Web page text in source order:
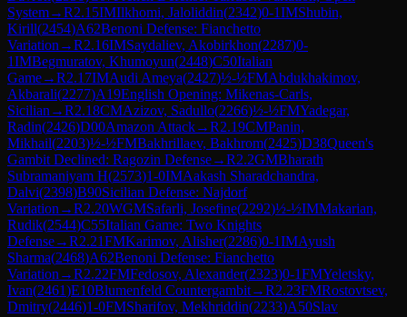
System→R2.15IMIlkhomi, Jaloliddin(2342)0-1IMShubin,
Kirill(2454)A62Benoni Defense: Fianchetto
Variation →R2.16IMSaydaliev, Akobirkhon(2287)0-
1IMBegmuratov, Khumoyun(2448)C50Italian
Game→R2.17IMAudi Ameya(2427)½-½FMAbdukhakimov,
Akbarali(2277)A19English Opening: Mikenas-Carls,
Sicilian →R2.18CMAzizov, Sadullo(2266)½-½FMYadegar,
Radin(2426)D00Amazon Attack→R2.19CMPanin,
Mikhail(2203)½-½FMBakhrillaev, Bakhrom(2425)D38Queen's
Gambit Declined: Ragozin Defense→R2.2GMBharath
Subramaniyam H(2573)1-0IMAakash Sharadchandra,
Dalvi(2398)B90Sicilian Defense: Najdorf
Variation →R2.20WGMSafarli, Josefine(2292)½-½IMMakarian,
Rudik(2544)C55Italian Game: Two Knights
Defense→R2.21FMKarimov, Alisher(2286)0-1IMAyush
Sharma(2468)A62Benoni Defense: Fianchetto
Variation →R2.22FMFedosov, Alexander(2323)0-1FMYeletsky,
Ivan(2461)E10Blumenfeld Countergambit→R2.23FMRostovtsev,
Dmitry(2446)1-0FMSharifov, Mekhriddin(2233)A50Slav